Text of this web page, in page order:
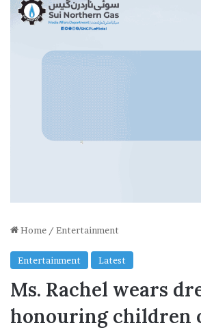
Home / Entertainment
Entertainment Latest
Ms. Rachel wears
honouring children